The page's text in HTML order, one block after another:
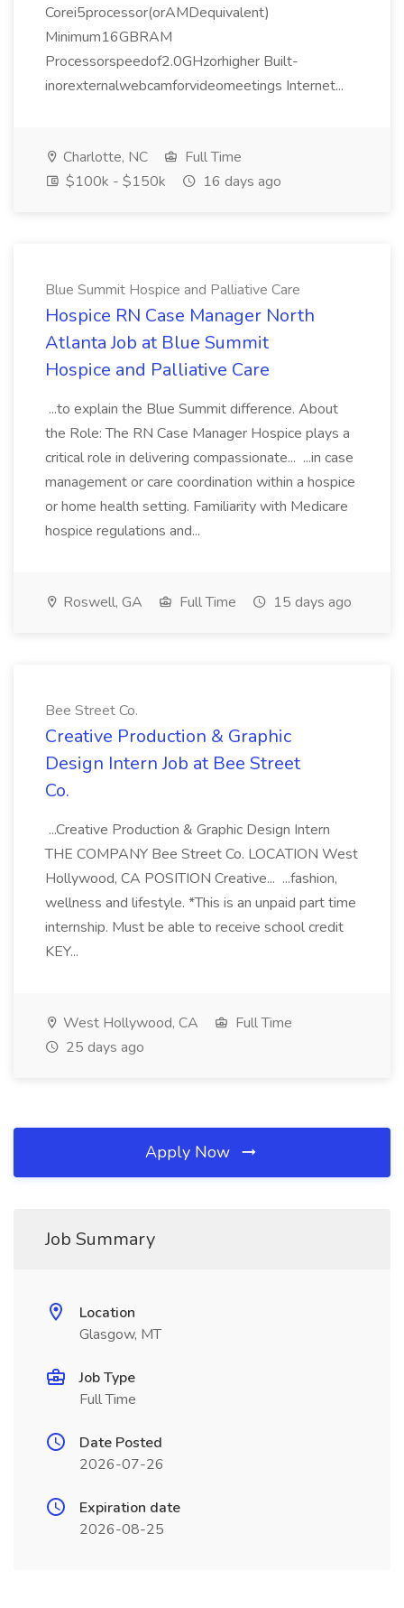
Corei5processor(orAMDequivalent)
Minimum16GBRAM
Processorspeedof2.0GHzorhigher Built-
inorexternalwebcamforvideomeetings Internet...
Charlotte, NC
Full Time
$100k - $150k
16 days ago
Blue Summit Hospice and Palliative Care
Hospice RN Case Manager North
Atlanta Job at Blue Summit
Hospice and Palliative Care
...to explain the Blue Summit difference. About
the Role: The RN Case Manager Hospice plays a
critical role in delivering compassionate... ...in case
management or care coordination within a hospice
or home health setting. Familiarity with Medicare
hospice regulations and...
Roswell, GA Full Time 15 days ago
Bee Street Co.
Creative Production & Graphic
Design Intern Job at Bee Street
Co.
...Creative Production & Graphic Design Intern
THE COMPANY Bee Street Co. LOCATION West
Hollywood, CA POSITION Creative... ...fashion,
wellness and lifestyle. *This is an unpaid part time
internship. Must be able to receive school credit
KEY...
West Hollywood, CA
Full Time
25 days ago
Apply Now
Job Summary
Location
Glasgow, MT
Job Type
Full Time
Date Posted
2026-07-26
Expiration date
2026-08-25